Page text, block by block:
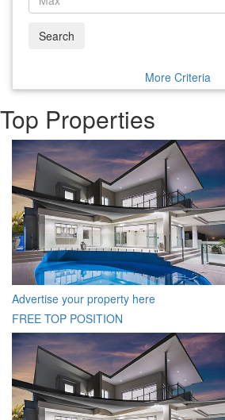
Search
More Criteria
Top Properties
Advertise your property here
FREE TOP POSITION